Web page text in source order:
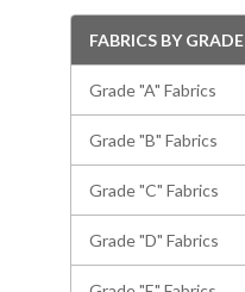
FABRICS BY GRADE
Grade "A" Fabrics
Grade "B" Fabrics
Grade "C" Fabrics
Grade "D" Fabrics